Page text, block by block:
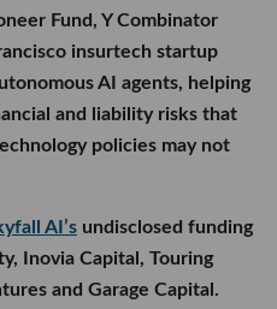
Fund, Y Combinator
insurtech startup
AI agents, helping
and liability risks that
policies may not
AI’s undisclosed funding
Inovia Capital, Touring
and Garage Capital.